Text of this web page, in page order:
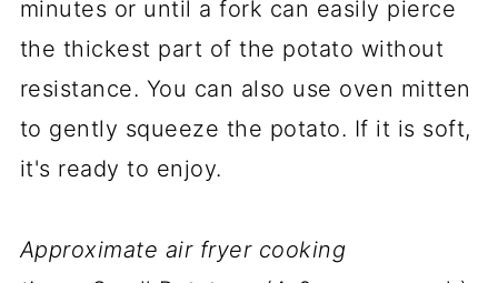
minutes or until a fork can easily pierce
the thickest part of the potato without
resistance. You can also use oven mitten
to gently squeeze the potato. If it is soft,
it's ready to enjoy.
Approximate air fryer cooking